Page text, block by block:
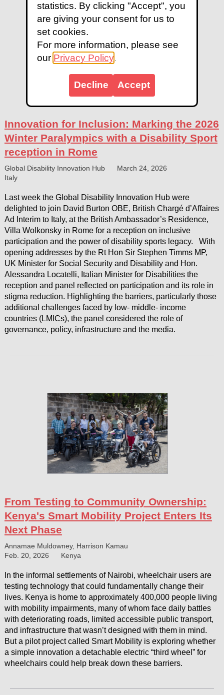
statistics. By clicking "Accept", you
are giving your consent for us to
set cookies.
For more information, please see
our Privacy Policy.
Decline Accept
Innovation for Inclusion: Marking the 2026
Winter Paralympics with a Disability Sport
reception in Rome
Global Disability Innovation Hub
March 24, 2026
Italy
Last week the Global Disability Innovation Hub were
delighted to join David Burton OBE, British Chargé d’Affaires
Ad Interim to Italy, at the British Ambassador’s Residence,
Villa Wolkonsky in Rome for a reception on inclusive
participation and the power of disability sports legacy. With
opening addresses by the Rt Hon Sir Stephen Timms MP,
UK Minister for Social Security and Disability and Hon.
Alessandra Locatelli, Italian Minister for Disabilities the
reception and panel reflected on participation and its role in
stigma reduction. Highlighting the barriers, particularly those
additional challenges faced by low- middle- income
countries (LMICs), the panel considered the role of
governance, policy, infrastructure and the media.
From Testing to Community Ownership:
Kenya's Smart Mobility Project Enters Its
Next Phase
Annamae Muldowney, Harrison Kamau
Feb. 20, 2026
Kenya
In the informal settlements of Nairobi, wheelchair users are
testing technology that could fundamentally change their
lives. Kenya is home to approximately 400,000 people living
with mobility impairments, many of whom face daily battles
with deteriorating roads, limited accessible public transport,
and infrastructure that wasn’t designed with them in mind.
But a pilot project called Smart Mobility is exploring whether
a simple innovation a detachable electric “third wheel” for
wheelchairs could help break down these barriers.